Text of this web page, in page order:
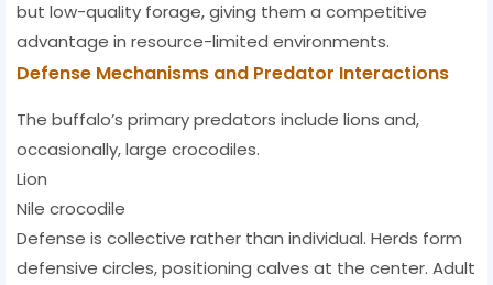
but low-quality forage, giving them a competitive
advantage in resource-limited environments.
Defense Mechanisms and Predator Interactions
The buffalo’s primary predators include lions and,
occasionally, large crocodiles.
Lion
Nile crocodile
Defense is collective rather than individual. Herds form
defensive circles, positioning calves at the center. Adult